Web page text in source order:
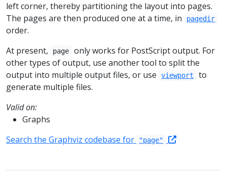
left corner, thereby partitioning the layout into pages.
The pages are then produced one at a time, in
pagedir
order.
At present,
page
only works for PostScript output. For
other types of output, use another tool to split the
output into multiple output files, or use
viewport
to
generate multiple files.
Valid on:
Graphs
Search the Graphviz codebase for
"page"